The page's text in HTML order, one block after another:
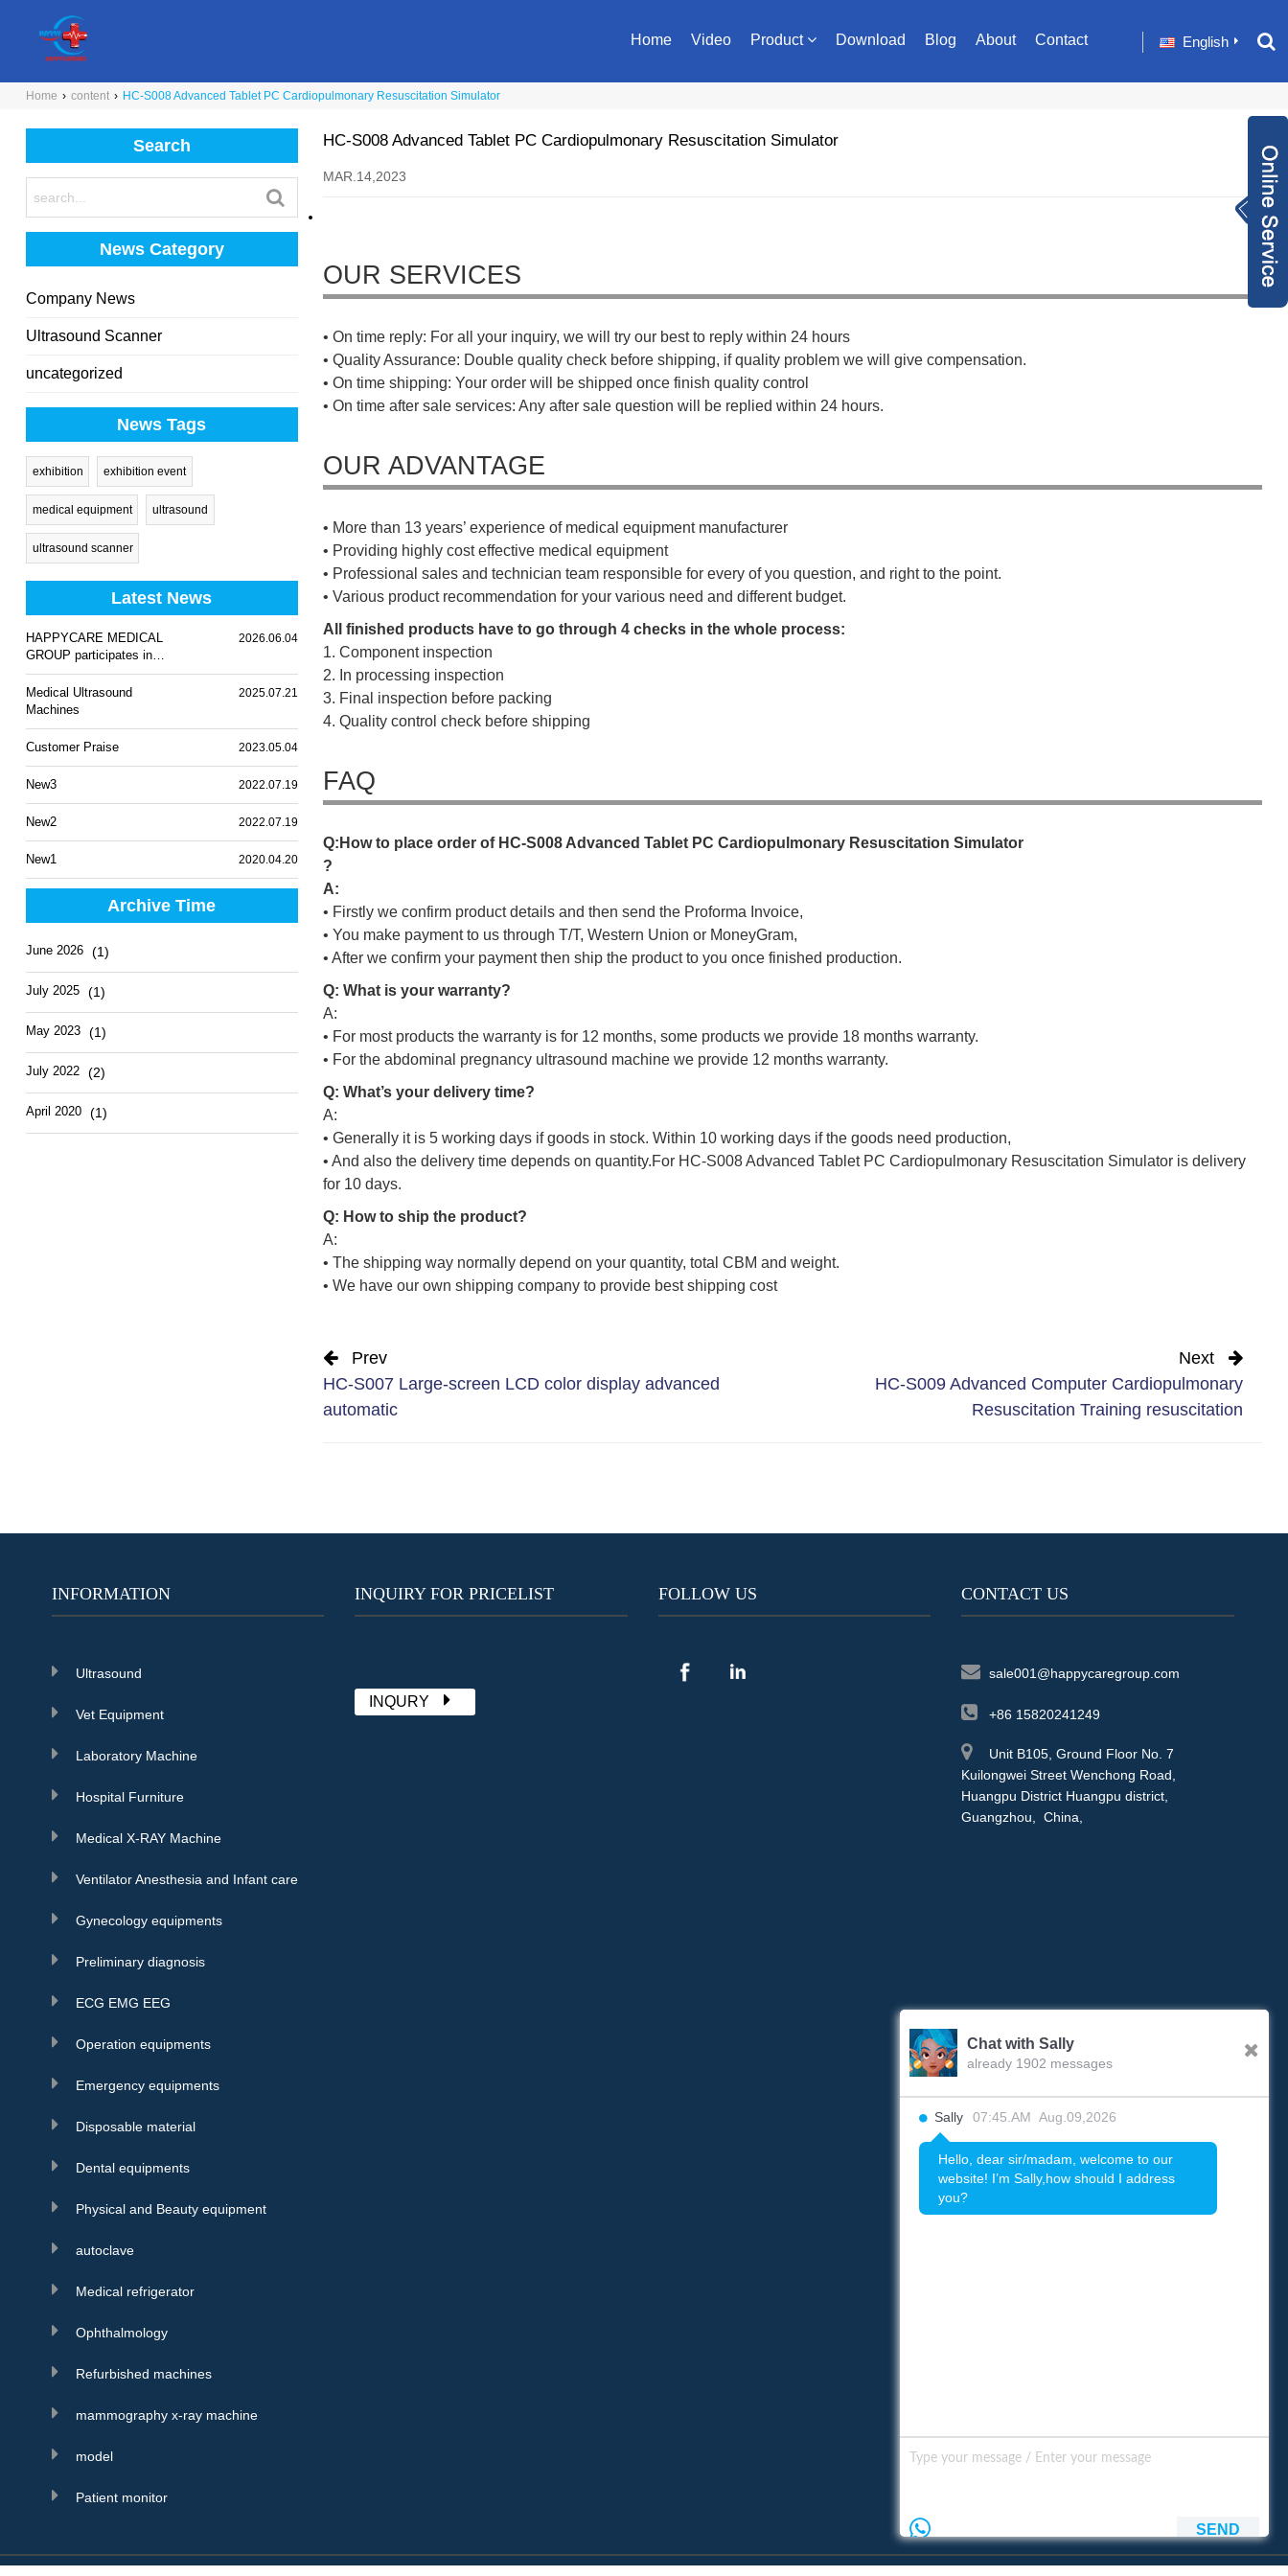
Home Video Product Download Blog About Contact English
Home › content › HC-S008 Advanced Tablet PC Cardiopulmonary Resuscitation Simulator
Search
News Category
Company News
Ultrasound Scanner
uncategorized
News Tags
exhibition exhibition event
medical equipment ultrasound
ultrasound scanner
Latest News
HAPPYCARE MEDICAL
GROUP participates in
WHX Lagos 2026
2026.06.04
Medical Ultrasound
Machines
2025.07.21
Customer Praise 2023.05.04
New3 2022.07.19
New2 2022.07.19
New1 2020.04.20
Archive Time
June 2026 (1)
July 2025 (1)
May 2023 (1)
July 2022 (2)
April 2020 (1)
HC-S008 Advanced Tablet PC Cardiopulmonary Resuscitation Simulator
MAR.14,2023
OUR SERVICES
• On time reply: For all your inquiry, we will try our best to reply within 24 hours
• Quality Assurance: Double quality check before shipping, if quality problem we will give compensation.
• On time shipping: Your order will be shipped once finish quality control
• On time after sale services: Any after sale question will be replied within 24 hours.
OUR ADVANTAGE
• More than 13 years’ experience of medical equipment manufacturer
• Providing highly cost effective medical equipment
• Professional sales and technician team responsible for every of you question, and right to the point.
• Various product recommendation for your various need and different budget.
All finished products have to go through 4 checks in the whole process:
1. Component inspection
2. In processing inspection
3. Final inspection before packing
4. Quality control check before shipping
FAQ
Q: Howto p ace order of HC-S008 Advanced Tablet PC Cardiopulmonary Resuscitation Simulator
?
A:
• Firstly we confirm product details and then send the Proforma Invoice,
• You make payment to us through T/T, Western Union or MoneyGram,
• After we confirm your payment then ship the product to you once finished production.
Q: What is your warranty?
A:
• For most products the warranty is for 12 months, some products we provide 18 months warranty.
• For the abdominal pregnancy ultrasound machine we provide 12 months warranty.
Q: What’s your delivery time?
A:
• Generally it is 5 working days if goods in stock. Within 10 working days if the goods need production,
• And also the delivery time depends on quantity.For HC-S008 Advanced Tablet PC Cardiopulmonary Resuscitation Simulator is delivery
for 10 days.
Q: How to ship the product?
A:
• The shipping way normally depend on your quantity, total CBM and weight.
• We have our own shipping company to provide best shipping cost
Prev
HC-S007 Large-screen LCD color display advanced
automatic
Next
HC-S009 Advanced Computer Cardiopulmonary
Resuscitation Training resuscitation
INFORMATION
Ultrasound
Vet Equipment
Laboratory Machine
Hospital Furniture
Medical X-RAY Machine
Ventilator Anesthesia and Infant care
Gynecology equipments
Preliminary diagnosis
ECG EMG EEG
Operation equipments
Emergency equipments
Disposable material
Dental equipments
Physical and Beauty equipment
autoclave
Medical refrigerator
Ophthalmology
Refurbished machines
mammography x-ray machine
model
Patient monitor
INQUIRY FOR PRICELIST
INQURY
FOLLOW US CONTACT US
sale001@happycaregroup.com
+86 15820241249
Unit B105, Ground Floor No. 7
Kuilongwei Street Wenchong Road,
Huangpu District Huangpu district,
Guangzhou, China,
+86 1582024124
sale001@happyc
+86 1582024124
Chat with Sally
already 1902 messages
Sally 07:45.AM Aug.09,2026
Hello, dear sir/madam, welcome to our
website! I’m Sally,how should I address
you?
SEND